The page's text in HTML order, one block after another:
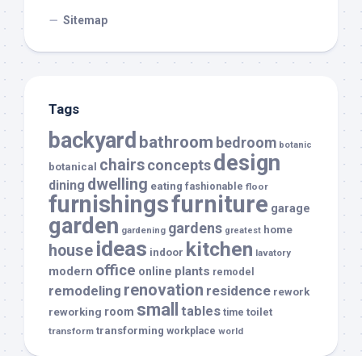
Sitemap
Tags
backyard bathroom bedroom botanic
botanical chairsconceptsdesign
dining dwelling eating fashionable floor
furnishingsfurniture garage
garden gardening gardens greatest home
house ideas indoor kitchen lavatory
modern office online plants remodel
remodeling renovation residence rework
reworking room small tables time toilet
transform transforming workplace world